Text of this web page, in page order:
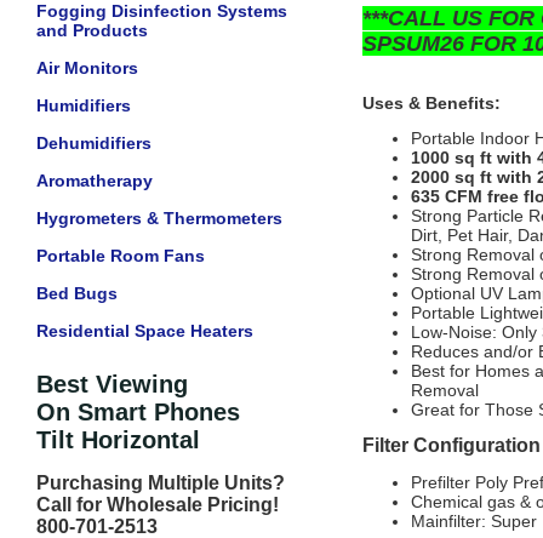
Fogging Disinfection Systems
and Products
Air Monitors
Humidifiers
Dehumidifiers
Aromatherapy
Hygrometers & Thermometers
Portable Room Fans
Bed Bugs
Residential Space Heaters
Best Viewing
On Smart Phones
Tilt Horizontal
Purchasing Multiple Units?
Call for Wholesale Pricing!
800-701-2513
***CALL US FOR
SPSUM26 FOR
Uses & Benefits:
Portable Indoor
1000 sq ft with
2000 sq ft with
635 CFM free
Strong Particle
Dirt, Pet Hair,
Strong Removal
Strong Removal
Optional UV
Portable
Low-Noise:
Reduces and/or
Best for Homes
Removal
Great for Those
Filter Configuration
Prefilter Poly
Chemical gas &
Mainfilter: